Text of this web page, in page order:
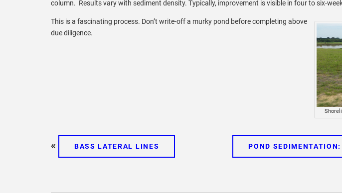
column. Results vary with sediment density. Typically, improvement is visible in four to six-
This is a fascinating process. Don’t write-off a murky pond before completing above
due diligence.
« BASS LATERAL LINES POND